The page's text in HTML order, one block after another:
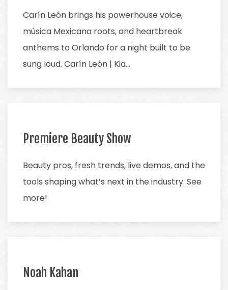
Carín León brings his powerhouse voice,
música Mexicana roots, and heartbreak
anthems to Orlando for a night built to be
sung loud. Carín León | Kia…
Premiere Beauty Show
Beauty pros, fresh trends, live demos, and the
tools shaping what’s next in the industry. See
more!
Noah Kahan